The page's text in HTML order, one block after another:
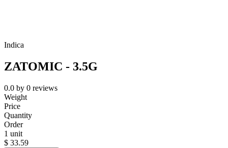
Indica
ZATOMIC - 3.5G
0.0 by 0 reviews
Weight
Price
Quantity
Order
1 unit
$ 33.59